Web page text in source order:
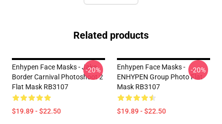
Related products
Enhypen Face Masks - Jake
Border Carnival Photoshoot 2
Flat Mask RB3107
$19.89 - $22.50
-20%
Enhypen Face Masks -
ENHYPEN Group Photo Flat
Mask RB3107
$19.89 - $22.50
-20%